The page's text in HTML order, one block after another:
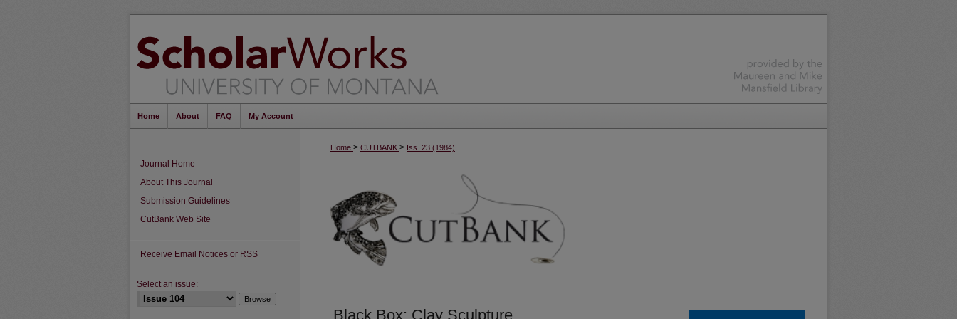
Home About FAQ My Account
Home > CUTBANK > Iss. 23 (1984)
Black Box: Clay Sculpture
Journal Home
About This Journal
Submission Guidelines
CutBank Web Site
Receive Email Notices or RSS
Select an issue: